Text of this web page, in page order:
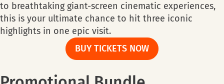
to breathtaking giant-screen cinematic experiences,
this is your ultimate chance to hit three iconic
highlights in one epic visit.
BUY TICKETS NOW